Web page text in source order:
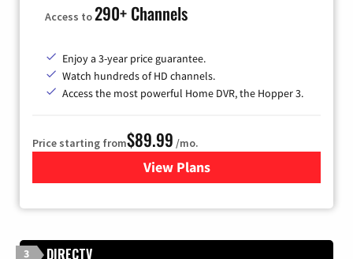
Access to290+ Channels
Enjoy a 3-year price guarantee.
Watch hundreds of HD channels.
Access the most powerful Home DVR, the Hopper 3.
Price starting from$89.99 /mo.
View Plans
for DISH TV
3 DIRECTV